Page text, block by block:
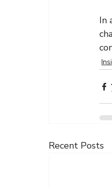
In
Recent Posts